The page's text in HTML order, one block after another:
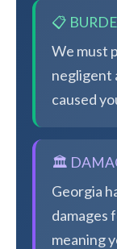
📋
We must
negligent
caused
🏛️
Georgia
damages
meaning